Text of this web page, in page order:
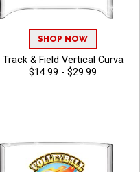
SHOP NOW
Track & Field Vertical Curva
$14.99 - $29.99